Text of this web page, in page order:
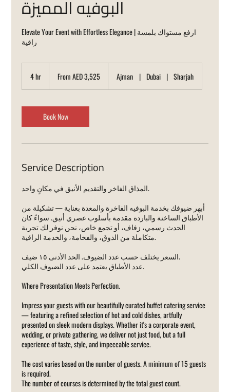
البوفيه المميزة
Elevate Your Event with Effortless Elegance | ارفع مستواك بلمسة
راقية
4 hr
UAEFrom AED 3,525 Ajman | Dubai | Sharjah
Book Now
Service Description
المذاق الفاخر والتقديم الأنيق في مكانٍ واحد.
أبهر ضيوفك بخدمة البوفيه الفاخرة والمعدة بعناية — تشكيلة من
الأطباق الساخنة والباردة مقدمة بأسلوب عصري أنيق. سواءً كان
الحدث رسمي، زفاف، أو تجمع خاص، نحن نوفر لك تجربة
متكاملة من الذوق، والفخامة، والخدمة الراقية.
السعر يختلف حسب عدد الضيوف. الحد الأدنى ١٥ ضيف.
عدد الأطباق يعتمد على عدد الضيوف الكلي.
Where Presentation Meets Perfection.
Impress your guests with our beautifully curated buffet catering service
— featuring a refined selection of hot and cold dishes, artfully
presented on sleek modern displays. Whether it's a corporate event,
wedding, or private gathering, we deliver not just food, but a full
experience of taste, style, and impeccable service.
The cost varies based on the number of guests. A minimum of 15 guests
is required.
The number of courses is determined by the total guest count.